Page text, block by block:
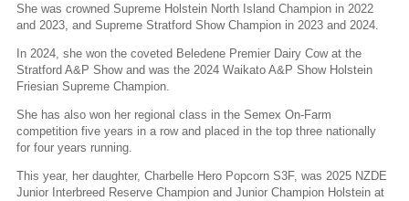
She was crowned Supreme Holstein North Island Champion in 2022
and 2023, and Supreme Stratford Show Champion in 2023 and 2024.
In 2024, she won the coveted Beledene Premier Dairy Cow at the
Stratford A&P Show and was the 2024 Waikato A&P Show Holstein
Friesian Supreme Champion.
She has also won her regional class in the Semex On-Farm
competition five years in a row and placed in the top three nationally
for four years running.
This year, her daughter, Charbelle Hero Popcorn S3F, was 2025 NZDE
Junior Interbreed Reserve Champion and Junior Champion Holstein at